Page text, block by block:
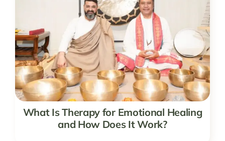
What Is Therapy for Emotional Healing
and How Does It Work?